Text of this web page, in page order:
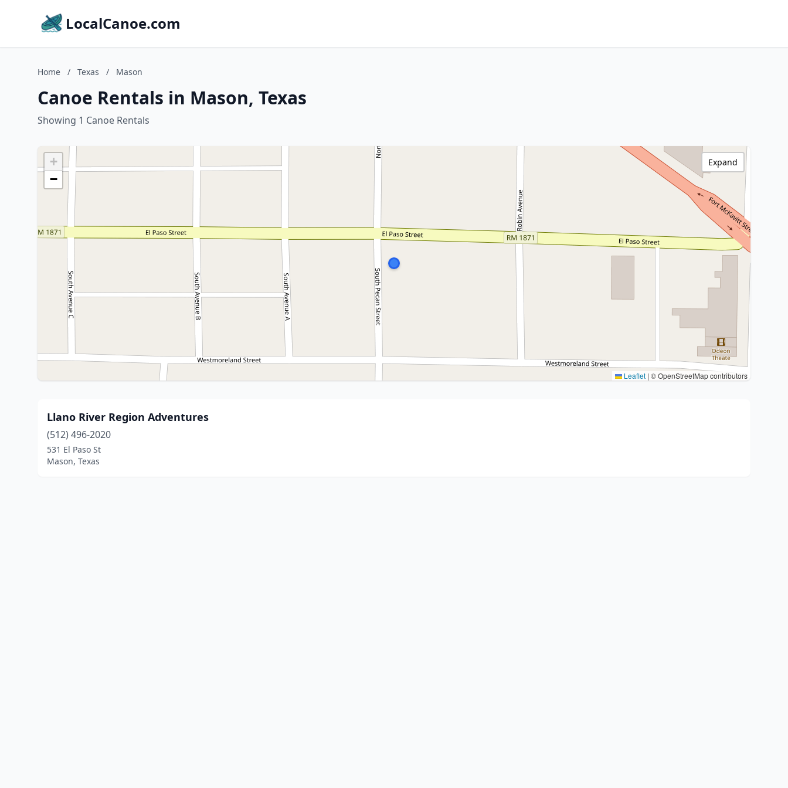
LocalCanoe.com
Home / Texas / Mason
Canoe Rentals in Mason, Texas
Showing 1 Canoe Rentals
+
−
Leaflet | © OpenStreetMap contributors
Expand
Llano River Region Adventures
(512) 496-2020
531 El Paso St
Mason, Texas